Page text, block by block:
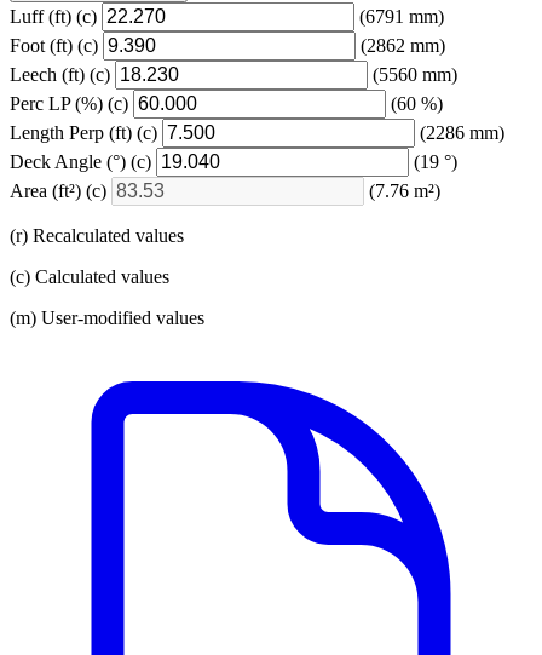
Luff(ft) (c)
(6791 mm)
Foot (ft) (c)
(2862 mm)
Leech (ft) (c)
(5560 mm)
Perc LP(%) (c)
(60 %)
Length Perp (ft) (c)
(2286 mm)
Deck Angle (°) (c)
(19 °)
Area (ft²) (c) (7.76 m²)
(r) Recalculated values
(c) Calculated values
(m) User-modified values